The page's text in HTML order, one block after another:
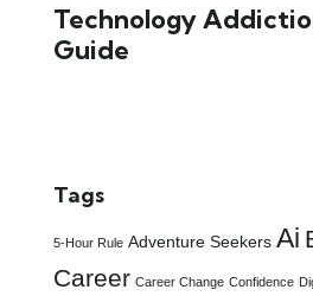
Technology
Guide
Tags
5-Hour Rule Adventure Seekers Ai
Career Career Change Confidence